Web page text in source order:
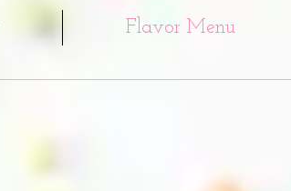
Flavor Menu